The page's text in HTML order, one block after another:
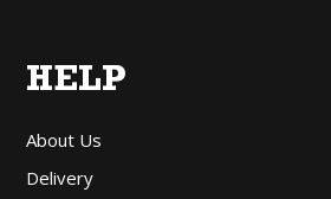
HELP
About Us
Delivery